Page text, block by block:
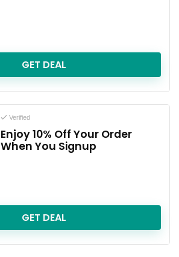
GET DEAL
Verified
Enjoy 10% Off Your Order
When You Signup
GET DEAL